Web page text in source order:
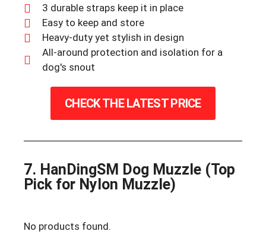
3 durable straps keep it in place
Easy to keep and store
Heavy-duty yet stylish in design
All-around protection and isolation for a
dog's snout
CHECK THE LATEST PRICE
7. HanDingSM Dog Muzzle (Top
Pick for Nylon Muzzle)
No products found.